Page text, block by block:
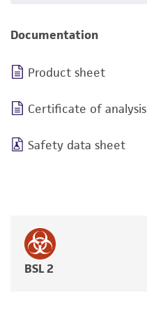
Documentation
Product sheet
Certificate of analysis
Safety data sheet
BSL 2